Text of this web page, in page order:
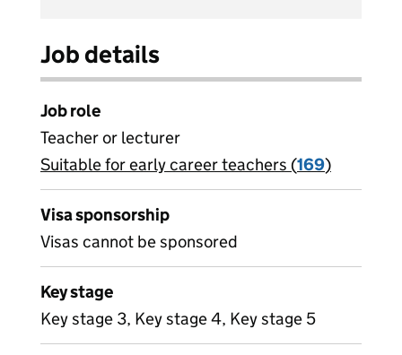
Job details
Job role
Teacher or lecturer
View all
Suitable for early career teachers (169)
Visa sponsorship
Visas cannot be sponsored
Key stage
Key stage 3, Key stage 4, Key stage 5